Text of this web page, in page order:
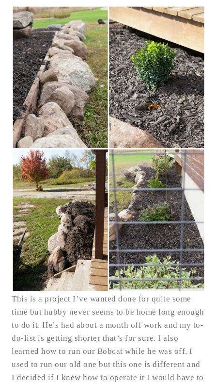
This is a project I’ve wanted done for quite some
time but hubby never seems to be home long enough
to do it. He’s had about a month off work and my to-
do-list is getting shorter that’s for sure. I also
learned how to run our Bobcat while he was off. I
used to run our old one but this one is different and
I decided if I knew how to operate it I would have to